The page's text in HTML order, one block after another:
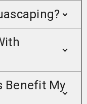
Benefit My